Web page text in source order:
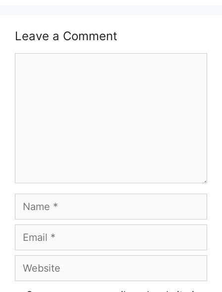
Leave a Comment
Name
Email
Website